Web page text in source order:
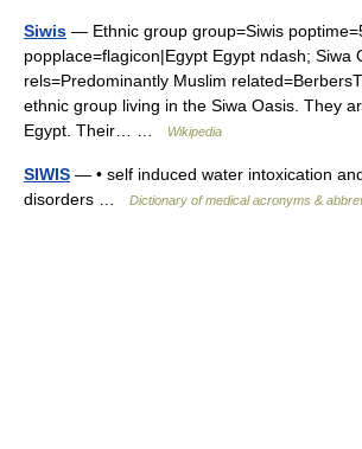
Siwis — Ethnic group group=Siwis
popplace=flagicon|Egypt Egypt ndash; Siwa
rels=Predominantly Muslim
ethnic group living in the Siwa Oasis. They
Egypt. Their… …
Wikipedia
SIWIS — • self induced water intoxication
disorders …
Dictionary of medical acronyms &